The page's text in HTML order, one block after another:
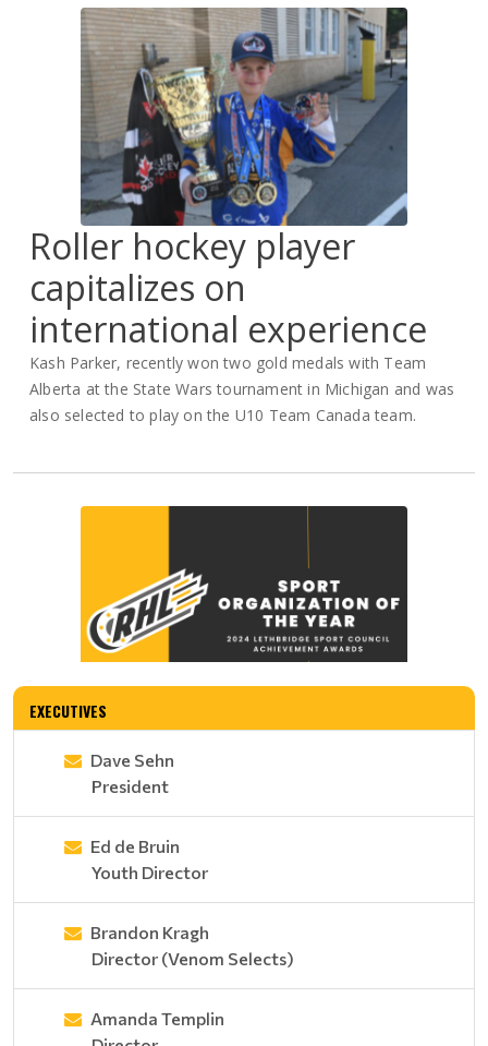
EXECUTIVES
Dave Sehn
President
Ed de Bruin
Youth Director
Brandon Kragh
Director (Venom Selects)
Amanda Templin